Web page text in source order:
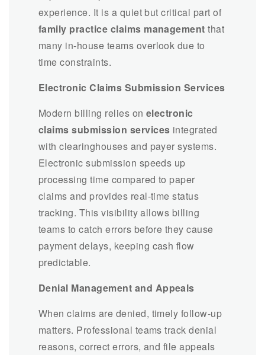
experience. It is a quiet but critical part of
family practice claims management that
many in-house teams overlook due to
time constraints.
Electronic Claims Submission Services
Modern billing relies on electronic
claims submission services integrated
with clearinghouses and payer systems.
Electronic submission speeds up
processing time compared to paper
claims and provides real-time status
tracking. This visibility allows billing
teams to catch errors before they cause
payment delays, keeping cash flow
predictable.
Denial Management and Appeals
When claims are denied, timely follow-up
matters. Professional teams track denial
reasons, correct errors, and file appeals